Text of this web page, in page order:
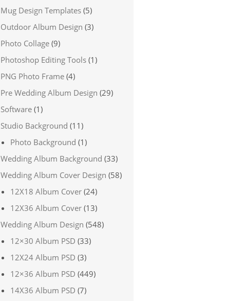
Mug Design Templates (5)
Outdoor Album Design (3)
Photo Collage (9)
Photoshop Editing Tools (1)
PNG Photo Frame (4)
Pre Wedding Album Design (29)
Software (1)
Studio Background (11)
Photo Background (1)
Wedding Album Background (33)
Wedding Album Cover Design (58)
12X18 Album Cover (24)
12X36 Album Cover (13)
Wedding Album Design (548)
12×30 Album PSD (33)
12X24 Album PSD (3)
12×36 Album PSD (449)
14X36 Album PSD (7)